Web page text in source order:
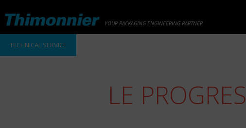
YOUR PACKAGING ENGINEERING PARTNER
TECHNICAL SERVICE
LE PROGRES